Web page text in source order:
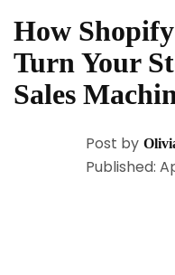
How
Turn Your
Sales
Post by
Published: